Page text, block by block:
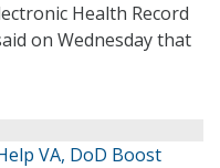
Health Record
on Wednesday that
VA, DoD Boost